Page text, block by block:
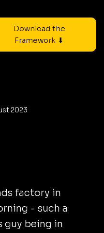
Download the
Framework ⬇
2023
factory in
- such a
guy being in